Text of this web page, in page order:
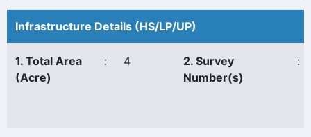
Infrastructure Details (HS/LP/UP)
1. Total Area
(Acre)
: 4
2. Survey
Number(s)
: